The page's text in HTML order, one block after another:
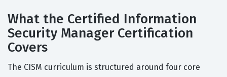
What the Certified Information
Security Manager Certification
Covers
The CISM curriculum is structured around four core